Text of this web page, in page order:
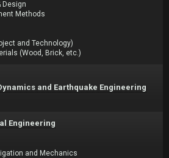
Design
Methods
and Technology)
(Wood, Brick, etc.)
and Earthquake Engineering
Engineering
and Mechanics